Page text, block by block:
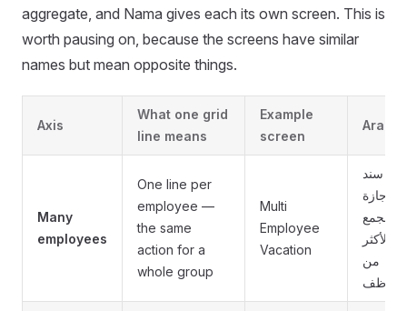
aggregate, and Nama gives each its own screen. This is
worth pausing on, because the screens have similar
names but mean opposite things.
Axis
What one grid
line means
Example
screen
Arabic
Many
employees
One line per
employee —
the same
action for a
whole group
Multi
Employee
Vacation
سند
أجازة
مجمع
لأكثر
من
موظف